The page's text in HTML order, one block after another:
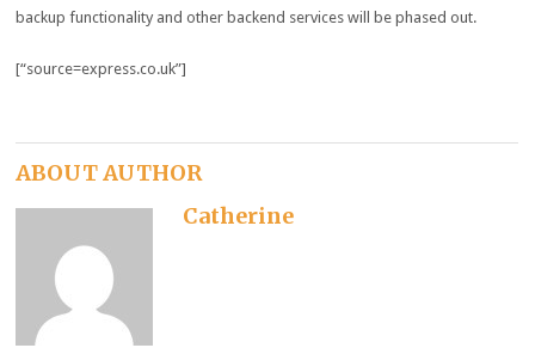
backup functionality and other backend services will be phased out.
[“source=express.co.uk”]
ABOUT AUTHOR
Catherine